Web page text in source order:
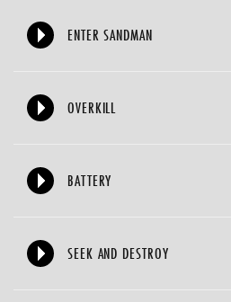
ENTER SANDMAN
OVERKILL
BATTERY
SEEK AND DESTROY